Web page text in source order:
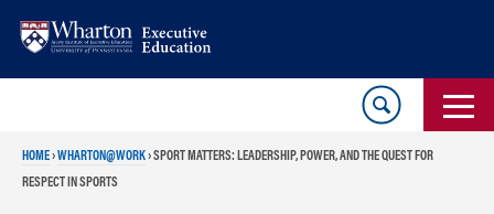
HOME›WHARTON@WORK›SPORT MATTERS: LEADERSHIP, POWER, AND THE QUEST FOR
RESPECT IN SPORTS